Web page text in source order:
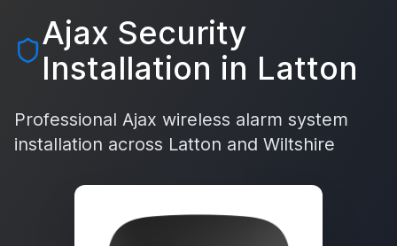
Ajax Security
Installation in Latton
Professional Ajax wireless alarm system
installation across Latton and Wiltshire